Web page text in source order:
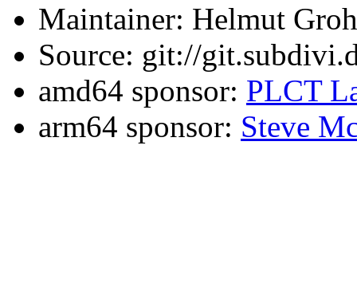
Maintainer: Helmut
Source: git://
amd64 sponsor: PLCT
arm64 sponsor: Steve